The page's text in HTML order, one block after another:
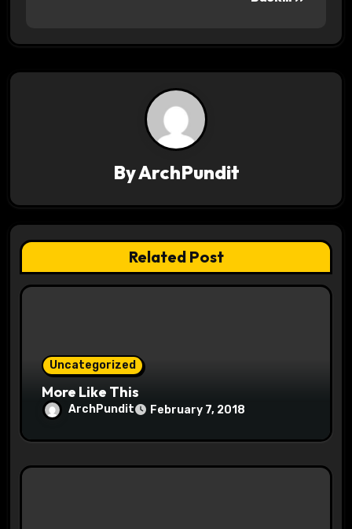
a
t
i
ByArchPundit
Related Post
Uncategorized
More Like This
ArchPundit February 7, 2018